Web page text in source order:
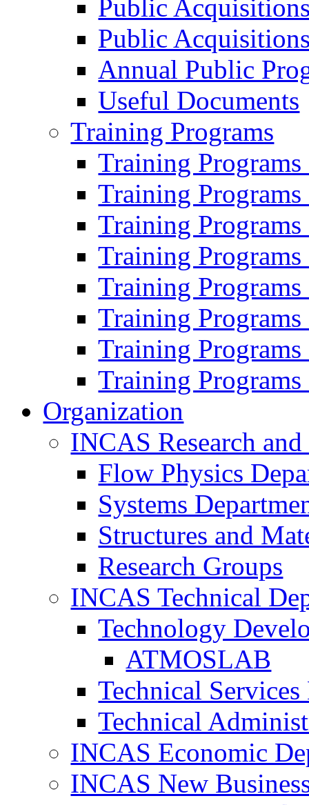
Public
Public
Annual Public
Useful Documents
Training Programs
Training Programs
Training Programs
Training Programs
Training Programs
Training Programs
Training Programs
Training Programs
Training Programs
Organization
INCAS Research
Flow Physics
Systems
Structures and
Research Groups
INCAS Technical
Technology
ATMOSLAB
Technical
Technical
INCAS Economic
INCAS New